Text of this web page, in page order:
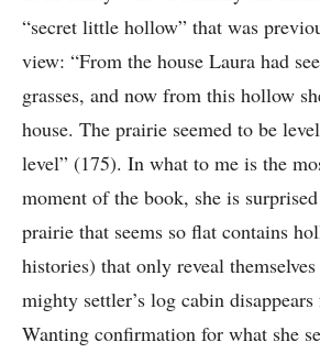
“secret little hollow” that was
view: “From the house Laura had
grasses, and now from this hollow
house. The prairie seemed to be
level” (175). In what to me is the
moment of the book, she is
prairie that seems so flat contains
histories) that only reveal
mighty settler’s log cabin
Wanting confirmation for what she